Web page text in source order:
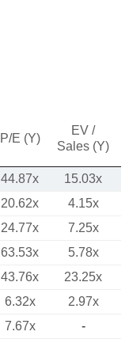
P/E (Y)
EV /
Sales (Y)
44.87x 15.03x
20.62x
4.15x
24.77x 7.25x
63.53x 5.78x
43.76x 23.25x
6.32x
2.97x
7.67x
-